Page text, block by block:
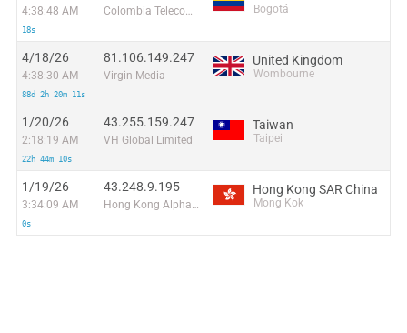
4:38:48 AM
18s
Colombia Telecomunicaciones S.a. ESP Bogotá
4/18/26
4:38:30 AM
88d 2h 20m 11s
81.106.149.247
Virgin Media
United Kingdom
Wombourne
1/20/26
2:18:19 AM
22h 44m 10s
43.255.159.247
VH Global Limited
Taiwan
Taipei
1/19/26
3:34:09 AM
0s
43.248.9.195
Hong Kong Alpha Intl LTD
Hong Kong SAR China
Mong Kok